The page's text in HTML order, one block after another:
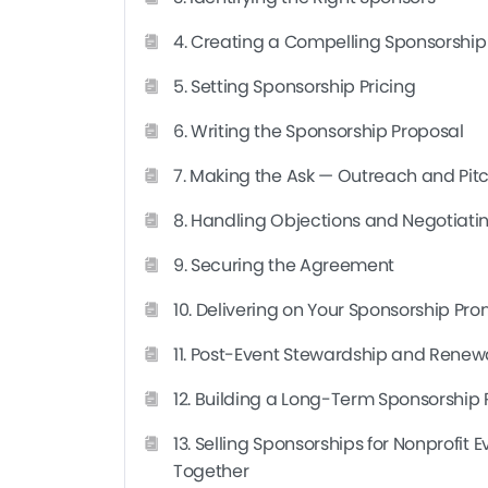
strengthen an existing program, you’ll walk
What You Will Learn
This course walks you through the entire
build packages and pricing that reflect real
You’ll also learn how to negotiate objections,
commitments so sponsors want to come back.
Beyond the mechanics of one deal, you’ll
term sponsorship program — one where
serious aboutselling sponsorships for
4. Creating a Compelling
5. Setting Sponsorship Pricing
6. Writing the Sponsorship Proposal
7. Making the Ask — Outreach and
8. Handling Objections and
9. Securing the Agreement
10. Delivering on Your Sponsorship
11. Post-Event Stewardship and
12. Building a Long-Term Sponsorship
13. Selling Sponsorships for Nonprofit
Together